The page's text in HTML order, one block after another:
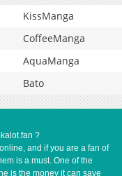
KissManga
CoffeeManga
AquaManga
Bato
?
and if you are a fan of
is a must. One of the
is the money it can save